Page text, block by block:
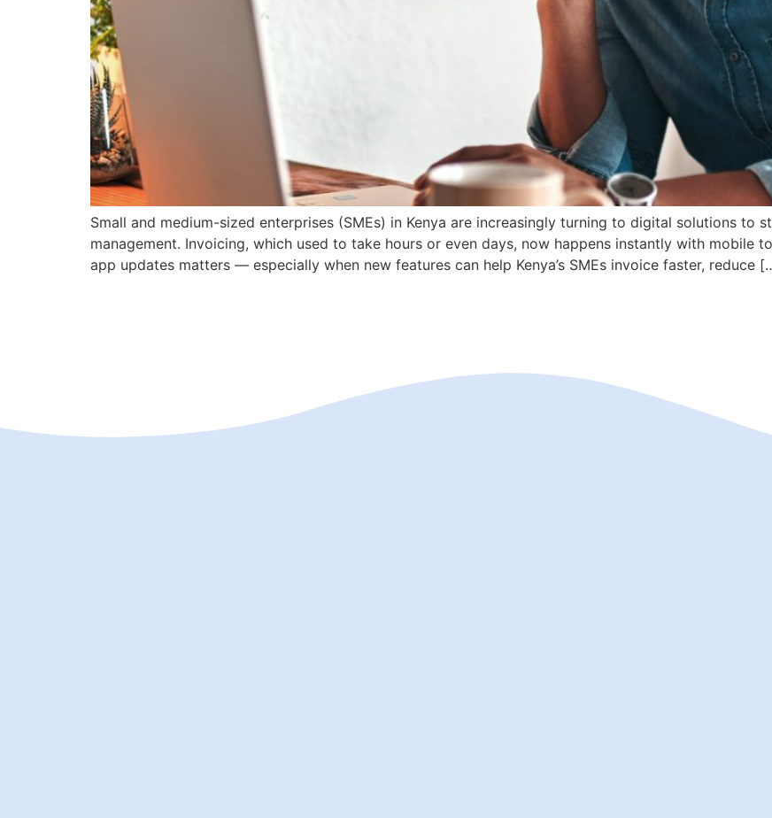
Small and medium-sized enterprises (SMEs) in Kenya are increasingly turning to digital solutions to
management. Invoicing, which used to take hours or even days, now happens instantly with mobile
app updates matters — especially when new features can help Kenya’s SMEs invoice faster, reduce